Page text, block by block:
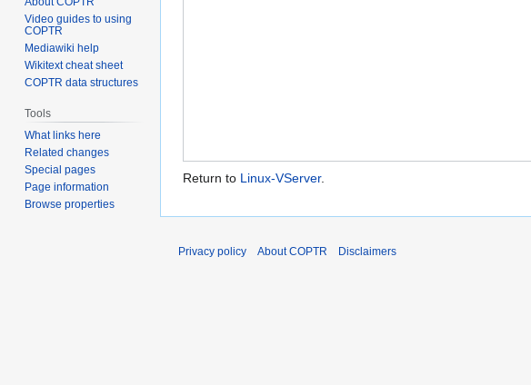
Return to Linux-VServer.
Video guides to using
COPTR
Mediawiki help
Wikitext cheat sheet
COPTR data structures
Tools
What links here
Related changes
Special pages
Page information
Browse properties
Privacy policy About COPTR Disclaimers